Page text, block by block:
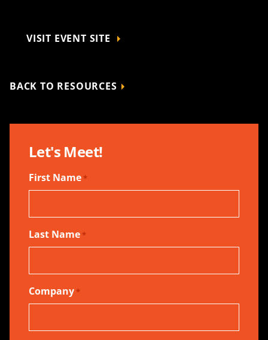
VISIT EVENT SITE
BACK TO RESOURCES
Let's Meet!
First Name *
Last Name *
Company *